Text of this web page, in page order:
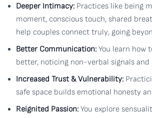
Deeper Intimacy: Practices like being
moment, conscious touch, shared
help couples connect truly, going
Better Communication: You learn how
better, noticing non-verbal signals and
Increased Trust & Vulnerability:
safe space builds emotional honesty
Reignited Passion: You explore